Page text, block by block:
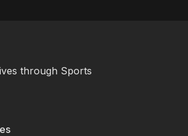
through Sports